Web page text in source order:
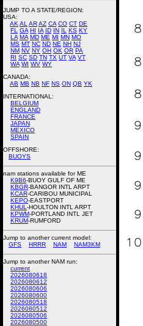
JUMP TO A STATE/REGION:
USA:
AK AL ARAZ CA CO CT DE
FL
GA HI IA ID IN IL KS KY
LA MA MD ME MI MN MO
MS MT NC ND NE NH NJ
NM NV NY OH OK OR PA
RI SC SD TN TX UT VA VT
WA WI WV WY
CANADA:
AB MB NB NF NS ON QB YK
INTERNATIONAL:
BELGIUM
ENGLAND
FRANCE
JAPAN
MEXICO
SPAIN
OFFSHORE:
BUOYS
nam stations available for ME
K9B6-BUOY GULF OF ME
KBGR-BANGOR INTL ARPT
KCAR-CARIBOU MUNICIPAL
KEPO-EASTPORT
KHUL -HOULTON INTL ARPT
KPWM-PORTLAND INTL JET
KRUM-RUMFORD
Jump to another current model:
GFS
HRRR NAM NAM3KM
Jump to another NAM run:
current
2026080618
2026080612
2026080606
2026080600
2026080518
2026080512
2026080506
2026080500